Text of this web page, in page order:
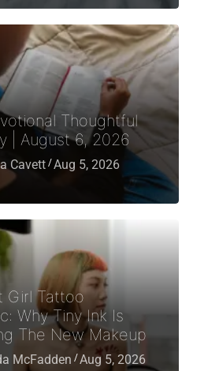
Thoughtful
| August 6, 2026
Cavett Aug 5, 2026
Girl Tattoo
Why Tiny Ink Is
The New Makeup
McFadden Aug 5, 2026